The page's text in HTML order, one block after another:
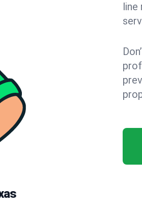
line